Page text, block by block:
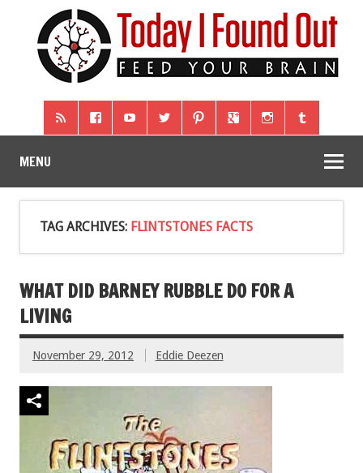
MENU
TAG ARCHIVES: FLINTSTONES FACTS
WHAT DID BARNEY RUBBLE DO FOR A
LIVING
November 29, 2012 Eddie Deezen